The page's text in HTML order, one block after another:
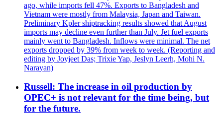
ago, while imports fell 47%. Exports to Bangladesh and
Vietnam were mostly from Malaysia, Japan and Taiwan.
Preliminary Kpler shiptracking results showed that August
imports may decline even further than July. Jet fuel exports
mainly went to Bangladesh. Inflows were minimal. The net
exports dropped by 39% from week to week. (Reporting and
editing by Joyjeet Das; Trixie Yap, Jeslyn Leerh, Mohi N.
Narayan)
Russell: The increase in oil production by
OPEC+ is not relevant for the time being, but
for the future.